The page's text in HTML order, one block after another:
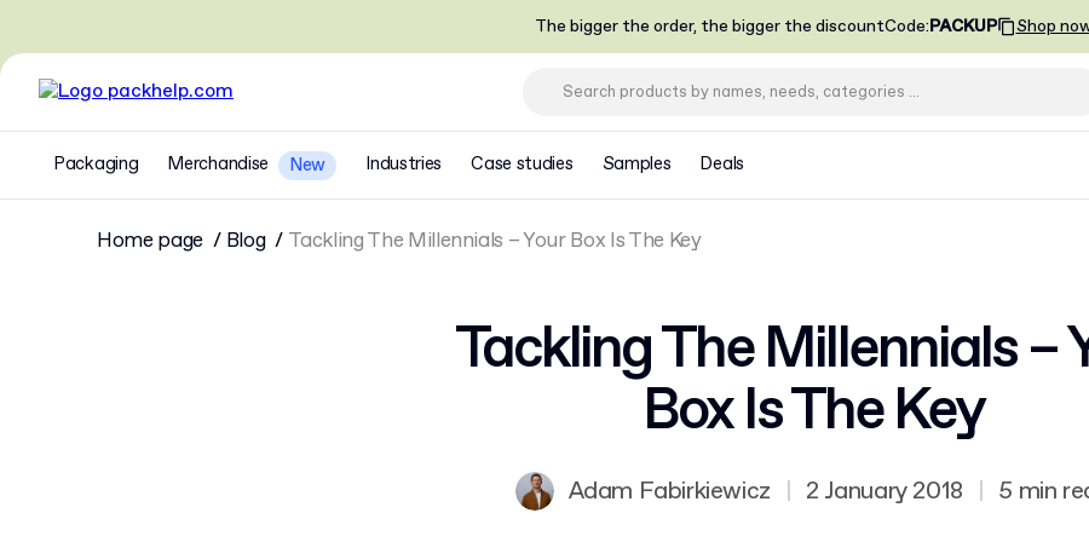
The bigger the order, the bigger the discountCode:PACKUP Shop
Packaging Merchandise New Industries Case studies Samples Deals
Home page Blog Tackling The Millennials – Your Box Is The Key
Tackling The Millennials –
Box Is The Key
Adam Fabirkiewicz | 2 January 2018 | 5 min